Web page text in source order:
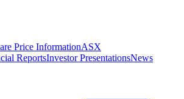
Price InformationASX
ReportsInvestor PresentationsNews